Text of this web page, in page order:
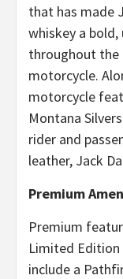
that has made
whiskey a bold,
throughout
motorcycle.
motorcycle
Montana
rider and
leather, Jack
Premium
Premium
Limited Edition
include a